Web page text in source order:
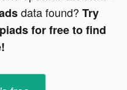
data found? Try
for free to find